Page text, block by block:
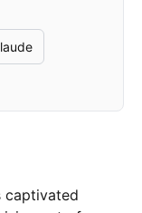
captivated